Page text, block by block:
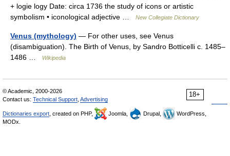
+ logie logy Date: circa 1736 the study of icons or artistic
symbolism • iconological adjective …
New Collegiate Dictionary
Venus (mythology) — For other uses, see Venus
(disambiguation). The Birth of Venus, by Sandro Botticelli c. 1485–
1486 …
Wikipedia
18+
© Academic, 2000-2026
Contact us: Technical Support Advertising
Dictionaries export , created on PHP, Joomla, Drupal,
WordPress,
MODx.